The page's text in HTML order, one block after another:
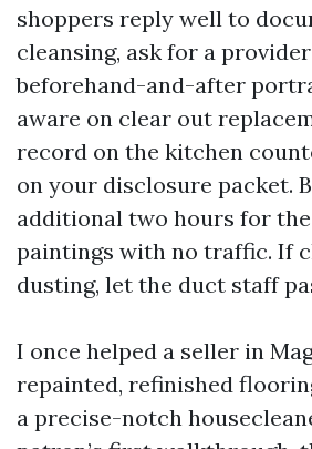
shoppers reply well to
cleansing, ask for a
beforehand-and-after
aware on clear out
record on the kitchen
on your disclosure packet.
additional two hours for
paintings with no traffic. If
dusting, let the duct staff
I once helped a seller in
repainted, refinished
a precise-notch